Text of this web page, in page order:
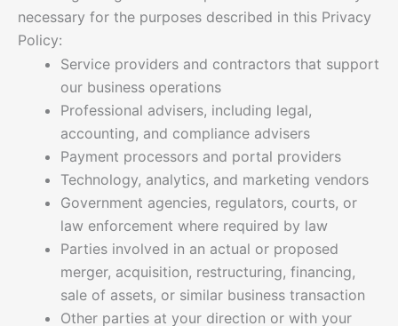
necessary for the purposes described in this Privacy
Policy:
Service providers and contractors that support
our business operations
Professional advisers, including legal,
accounting, and compliance advisers
Payment processors and portal providers
Technology, analytics, and marketing vendors
Government agencies, regulators, courts, or
law enforcement where required by law
Parties involved in an actual or proposed
merger, acquisition, restructuring, financing,
sale of assets, or similar business transaction
Other parties at your direction or with your